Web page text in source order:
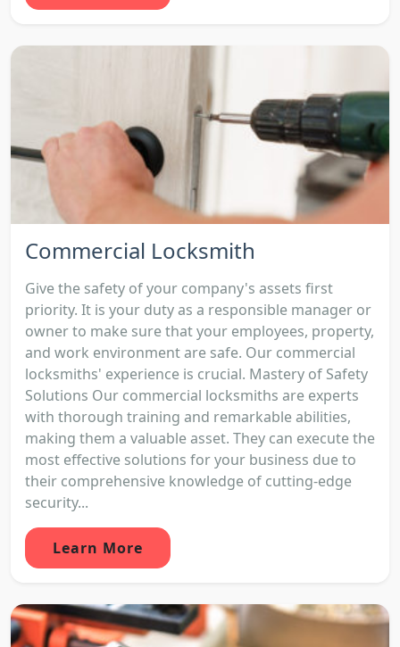
Commercial Locksmith
Give the safety of your company's assets first
priority. It is your duty as a responsible manager or
owner to make sure that your employees, property,
and work environment are safe. Our commercial
locksmiths' experience is crucial. Mastery of Safety
Solutions Our commercial locksmiths are experts
with thorough training and remarkable abilities,
making them a valuable asset. They can execute the
most effective solutions for your business due to
their comprehensive knowledge of cutting-edge
security...
Learn More